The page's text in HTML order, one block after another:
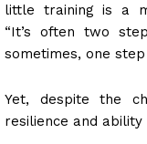
little training is a
“It’s often two
sometimes, one
Yet, despite the
resilience and